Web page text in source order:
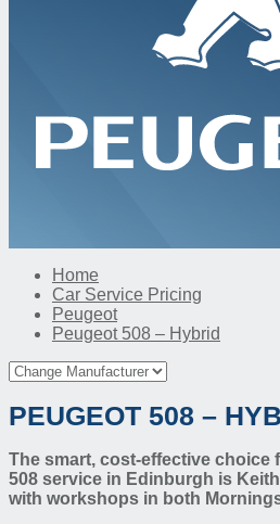
Home
Car Service Pricing
Peugeot
Peugeot 508 – Hybrid
PEUGEOT 508 –
The smart, cost-effective choice
508 service in Edinburgh is
with workshops in both